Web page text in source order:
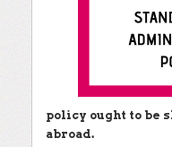
policy ought to be
abroad.